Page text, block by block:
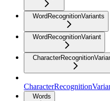
WordRecognitionVariants
WordRecognitionVariant
Words